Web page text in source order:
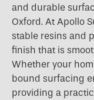
and durable
Oxford. At Apollo
stable resins and
finish that is
Whether your
bound surfacing
providing a